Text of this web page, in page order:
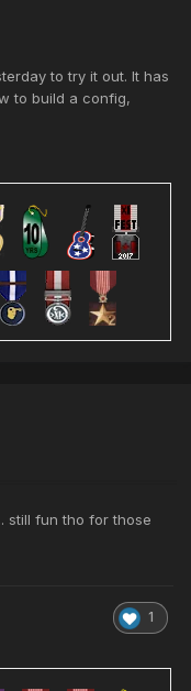
to try it out. It has
to build a config,
still fun tho for those
1